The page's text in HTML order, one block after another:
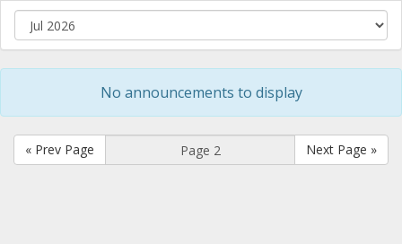
No announcements to display
« Prev Page Next Page »